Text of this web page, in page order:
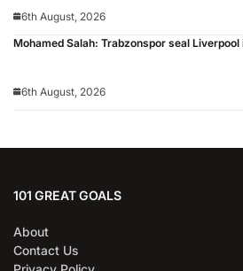
6th August, 2026
Mohamed Salah: Trabzonspor seal
6th August, 2026
101 GREAT GOALS
About
Contact Us